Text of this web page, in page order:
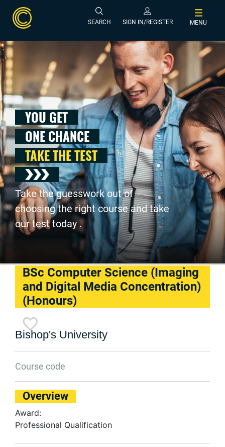
SEARCH SIGN IN/REGISTER MENU
YOU GET
ONE CHANCE
TAKE THE TEST
Take the guesswork out of
choosing the right course and take
our test today .
BSc Computer Science (Imaging
and Digital Media Concentration)
(Honours)
Bishop's University
Course code
Overview
Award:
Professional Qualification